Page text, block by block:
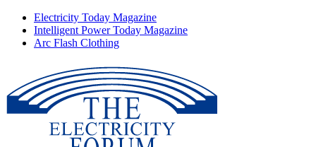
Electricity Today Magazine
Intelligent Power Today Magazine
Arc Flash Clothing